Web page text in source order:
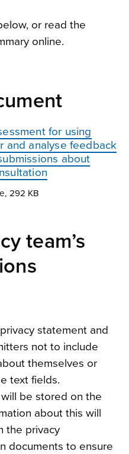
or read the
online.
for using
and analyse feedback
about
292 KB
team’s
statement and
not to include
themselves or
text fields.
be stored on the
about this will
the privacy
documents to ensure